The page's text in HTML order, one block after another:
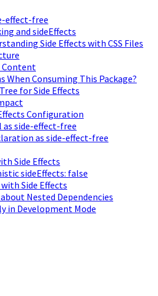
effect-free
and sideEffects
Side Effects with CSS Files
Content
When Consuming This Package?
for Side Effects
Configuration
side-effect-free
as side-effect-free
Side Effects
sideEffects: false
Side Effects
Nested Dependencies
in Development Mode